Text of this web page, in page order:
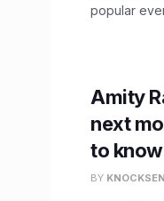
popular
Amity
next
to
BY